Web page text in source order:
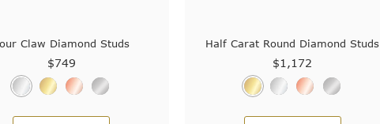
Claw Diamond Studs
$749
Half Carat Round Diamond Studs
$1,172